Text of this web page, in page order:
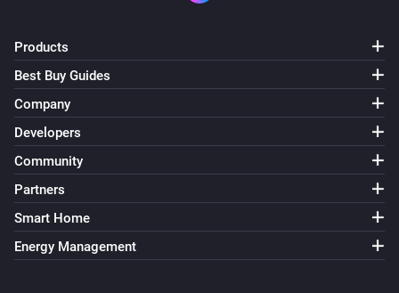
Products
Best Buy Guides
Company
Developers
Community
Partners
Smart Home
Energy Management